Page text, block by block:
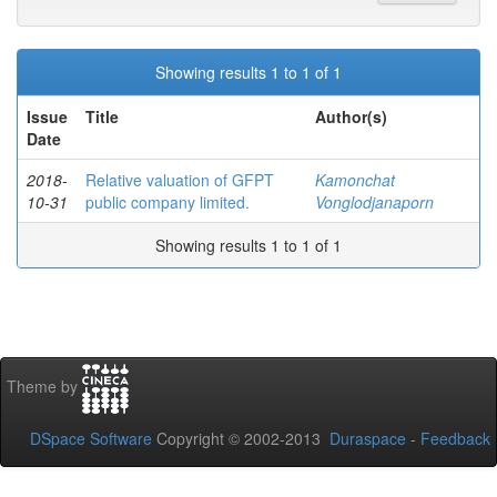
Showing results 1 to 1 of 1
Issue
Date
Title Author(s)
2018-
10-31
Relative valuation of GFPT
public company limited.
Kamonchat
Vonglodjanaporn
Showing results 1 to 1 of 1
Theme by
DSpace Software Copyright © 2002-2013 Duraspace - Feedback